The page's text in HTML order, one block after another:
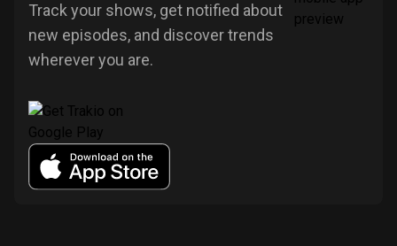
Track your shows, get notified about
new episodes, and discover trends
wherever you are.